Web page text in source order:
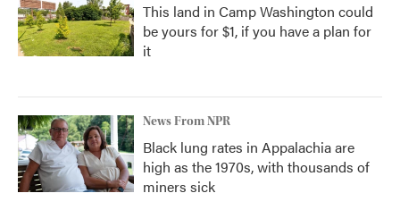
This land in Camp Washington could
be yours for $1, if you have a plan for
it
News From NPR
Black lung rates in Appalachia are
high as the 1970s, with thousands of
miners sick